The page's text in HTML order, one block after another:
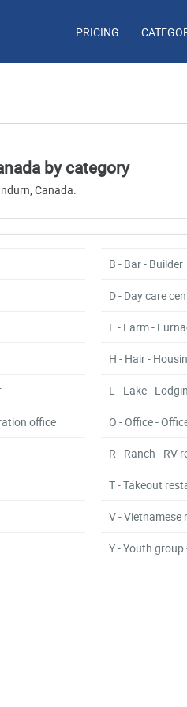
PRICING
by category
Canada.
B - Bar - Builder
D - Day care
F - Farm -
H - Hair -
L - Lake -
office O - Office -
R - Ranch - RV
T - Takeout
V -
Y - Youth